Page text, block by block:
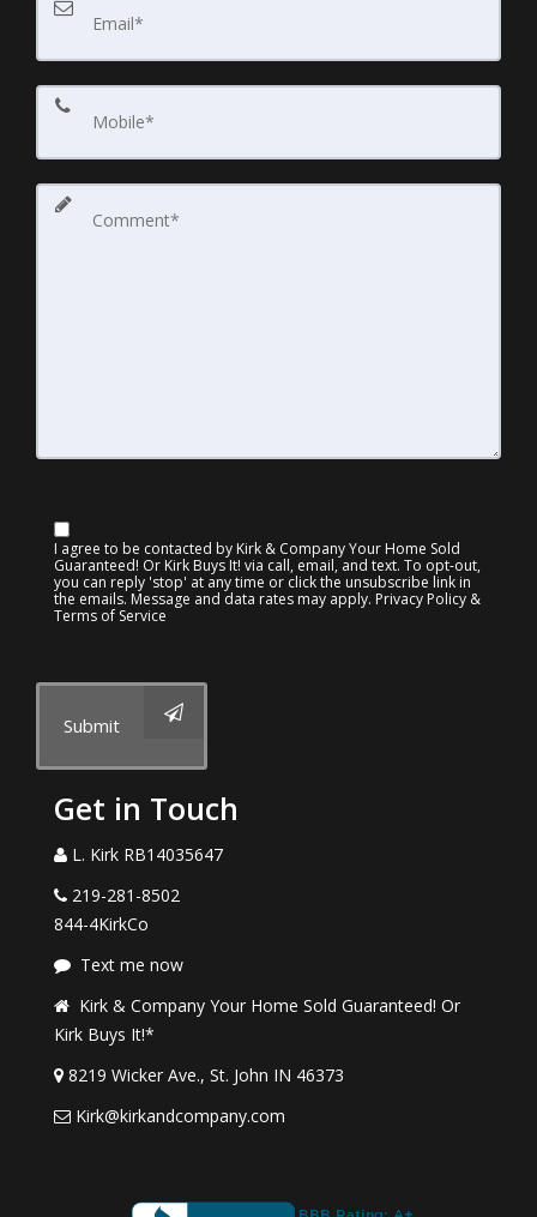
I agree to be contacted by Kirk & Company Your Home Sold
Guaranteed! Or Kirk Buys It! via call, email, and text. To opt-out,
you can reply 'stop' at any time or click the unsubscribe link in
the emails. Message and data rates may apply. Privacy Policy &
Terms of Service
Submit
Get in Touch
L. Kirk RB14035647
219-281-8502
844-4KirkCo
Text me now
Kirk & Company Your Home Sold Guaranteed! Or
Kirk Buys It!*
8219 Wicker Ave., St. John IN 46373
Kirk@kirkandcompany.com